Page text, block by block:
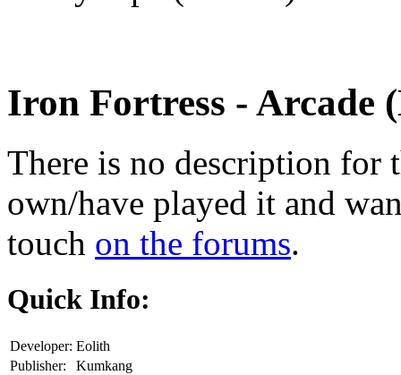
Iron Fortress - Arcade
There is no description for
own/have played it and
touch on the forums.
Quick Info:
Developer: Eolith
Publisher:
Kumkang